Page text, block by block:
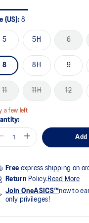
(US):8
5 5H 6
8 8H 9
11 11H 12
a few left
Add
Free express shipping on
Return Policy.Read More
Join OneASICS™now to
only privileges!